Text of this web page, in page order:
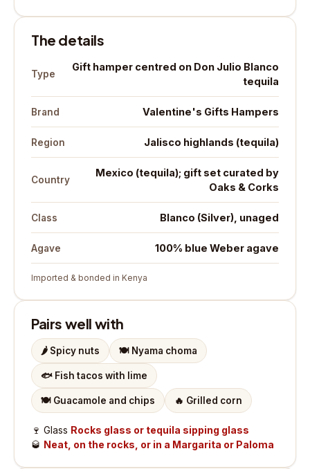
The details
Type
Gift hamper centred on Don Julio Blanco
tequila
Brand Valentine's Gifts Hampers
Region Jalisco highlands (tequila)
Country
Mexico (tequila); gift set curated by
Oaks & Corks
Class Blanco (Silver), unaged
Agave 100% blue Weber agave
Imported & bonded in Kenya
Pairs well with
🌶️ Spicy nuts 🍽️ Nyama choma
🐟 Fish tacos with lime
🍽️ Guacamole and chips 🔥 Grilled corn
🍷 Glass Rocks glass or tequila sipping glass
🥃 Neat, on the rocks, or in a Margarita or Paloma